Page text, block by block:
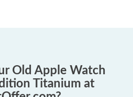
Old Apple Watch
Titanium at